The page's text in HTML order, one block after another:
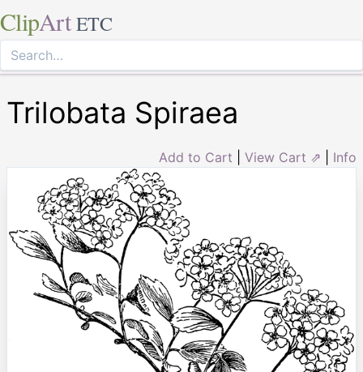
ClipArt ETC
Trilobata Spiraea
Add to Cart View Cart ⇗ Info